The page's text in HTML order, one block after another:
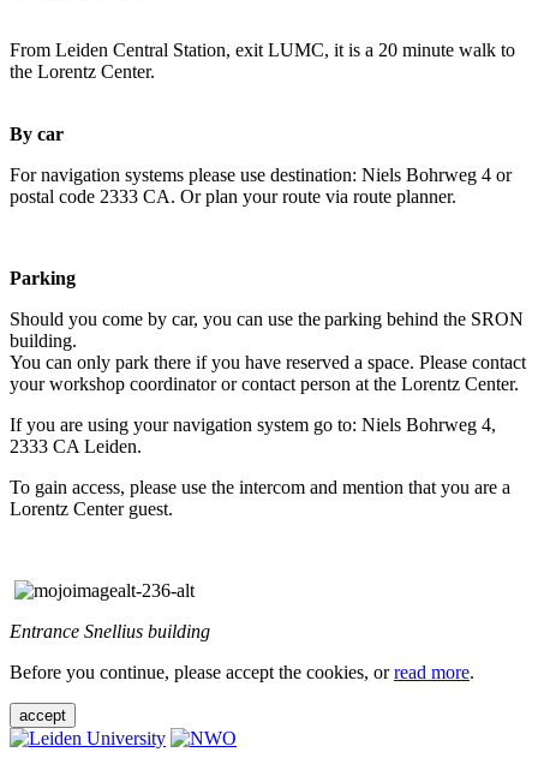
From Leiden Central Station, exit LUMC, it is a 20 minute walk to
the Lorentz Center.
By car
For navigation systems please use destination: Niels Bohrweg 4 or
postal code 2333 CA. Or plan your route via route planner.
Parking
Should you come by car, you can use the parking behind the SRON
building.
You can only park there if you have reserved a space. Please contact
your workshop coordinator or contact person at the Lorentz Center.
If you are using your navigation system go to: Niels Bohrweg 4,
2333 CA Leiden.
To gain access, please use the intercom and mention that you are a
Lorentz Center guest.
Entrance Snellius building
Before you continue, please accept the cookies, orread more.
accept